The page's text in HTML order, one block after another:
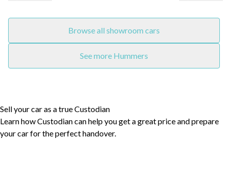
Browse all showroom cars
See more Hummers
Sell your car as a true Custodian
Learn how Custodian can help you get a great price and prepare
your car for the perfect handover.